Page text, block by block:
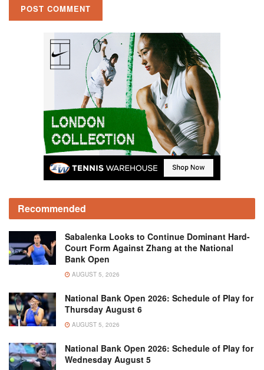
Recommended
Sabalenka Looks to Continue Dominant Hard-
Court Form Against Zhang at the National
Bank Open
AUGUST 5, 2026
National Bank Open 2026: Schedule of Play for
Thursday August 6
AUGUST 5, 2026
National Bank Open 2026: Schedule of Play for
Wednesday August 5